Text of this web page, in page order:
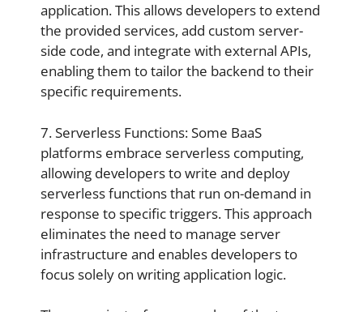
application. This allows developers to extend
the provided services, add custom server-
side code, and integrate with external APIs,
enabling them to tailor the backend to their
specific requirements.
7. Serverless Functions: Some BaaS
platforms embrace serverless computing,
allowing developers to write and deploy
serverless functions that run on-demand in
response to specific triggers. This approach
eliminates the need to manage server
infrastructure and enables developers to
focus solely on writing application logic.